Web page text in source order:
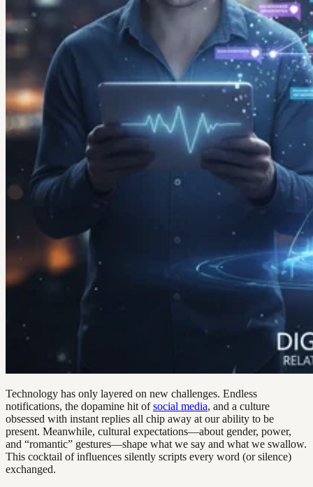
Technology has only layered on new challenges. Endless
notifications, the dopamine hit ofsocial media, and a culture
obsessed with instant replies all chip away at our ability to be
present. Meanwhile, cultural expectations—about gender, power,
and “romantic” gestures—shape what we say and what we swallow.
This cocktail of influences silently scripts every word (or silence)
exchanged.